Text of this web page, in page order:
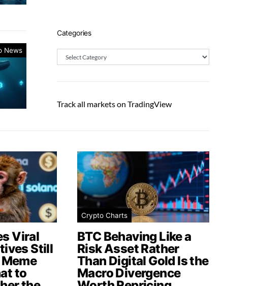
News
Categories
Categories
Track all markets on TradingView
Viral
Still
to
Crypto Charts
BTC Behaving Like a
Risk Asset Rather
Than Digital Gold Is the
Macro Divergence